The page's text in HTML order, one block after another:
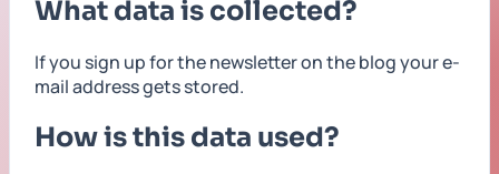
What data is collected?
If you sign up for the newsletter on the blog your e-
mail address gets stored.
How is this data used?